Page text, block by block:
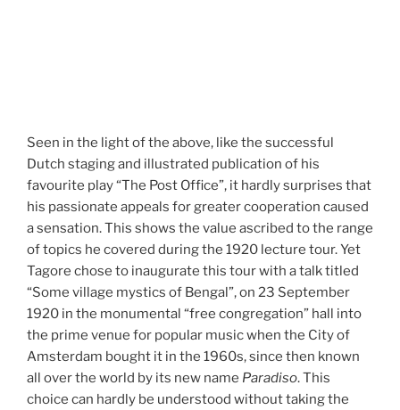
Seen in the light of the above, like the successful
Dutch staging and illustrated publication of his
favourite play “The Post Office”, it hardly surprises that
his passionate appeals for greater cooperation caused
a sensation. This shows the value ascribed to the range
of topics he covered during the 1920 lecture tour. Yet
Tagore chose to inaugurate this tour with a talk titled
“Some village mystics of Bengal”, on 23 September
1920 in the monumental “free congregation” hall into
the prime venue for popular music when the City of
Amsterdam bought it in the 1960s, since then known
all over the world by its new name Paradiso. This
choice can hardly be understood without taking the